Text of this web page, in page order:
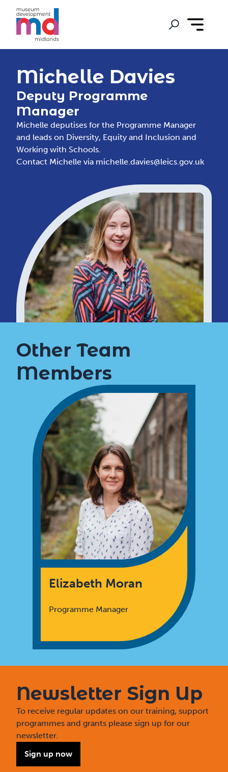
Michelle Davies
Deputy Programme
Manager
Michelle deputises for the Programme Manager
and leads on Diversity, Equity and Inclusion and
Working with Schools.
Contact Michelle via michelle.davies@leics.gov.uk
Other Team
Members
Elizabeth Moran
Programme Manager
Newsletter Sign Up
To receive regular updates on our training, support
programmes and grants please sign up for our
newsletter.
Sign up now